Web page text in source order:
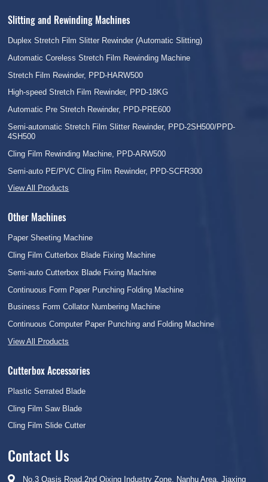
Slitting and Rewinding Machines
Duplex Stretch Film Slitter Rewinder (Automatic Slitting)
Automatic Coreless Stretch Film Rewinding Machine
Stretch Film Rewinder, PPD-HARW500
High-speed Stretch Film Rewinder, PPD-18KG
Automatic Pre Stretch Rewinder, PPD-PRE600
Semi-automatic Stretch Film Slitter Rewinder, PPD-2SH500/PPD-
4SH500
Cling Film Rewinding Machine, PPD-ARW500
Semi-auto PE/PVC Cling Film Rewinder, PPD-SCFR300
View All Products
Other Machines
Paper Sheeting Machine
Cling Film Cutterbox Blade Fixing Machine
Semi-auto Cutterbox Blade Fixing Machine
Continuous Form Paper Punching Folding Machine
Business Form Collator Numbering Machine
Continuous Computer Paper Punching and Folding Machine
View All Products
Cutterbox Accessories
Plastic Serrated Blade
Cling Film Saw Blade
Cling Film Slide Cutter
Contact Us
No.3 Oasis Road,2nd Qixing Industry Zone, Nanhu Area, Jiaxing